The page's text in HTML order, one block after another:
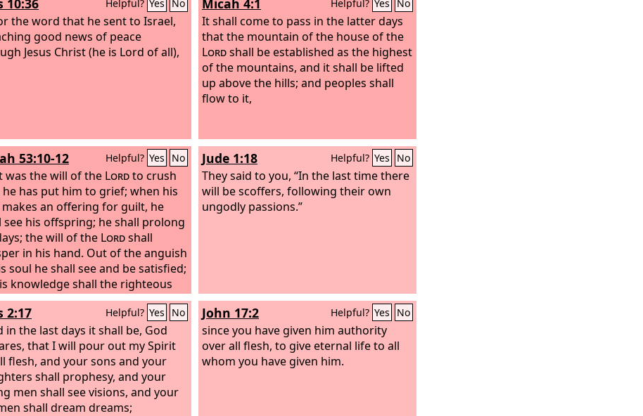
10:36 Helpful? Yes No
the word that he sent to Israel,
good news of peace
Jesus Christ (he is Lord of all),
Micah 4:1 Helpful? Yes No
It shall come to pass in the latter days
that the mountain of the house of the
Lordshall be established as the highest
of the mountains, and it shall be lifted
up above the hills; and peoples shall
flow to it,
53:10-12 Helpful? Yes No
was the will of the Lordto crush
he has put him to grief; when his
an offering for guilt, he
see his offspring; he shall prolong
the will of the Lordshall
in his hand. Out of the anguish
soul he shall see and be satisfied;
knowledge shall the righteous
my servant, make many to be
righteous, and he shall bear
Therefore I will divide
portion with the many, and he
divide the spoil with the strong,
he poured out his soul to
and was numbered with the
yet he bore the sin of
Jude 1:18 Helpful? Yes No
They said to you, “In the last time there
will be scoffers, following their own
ungodly passions.”
2:17 Helpful? Yes No
in the last days it shall be, God
that I will pour out my Spirit
flesh, and your sons and your
shall prophesy, and your
men shall see visions, and your
shall dream dreams;
John 17:2 Helpful? Yes No
since you have given him authority
over all flesh, to give eternal life to all
whom you have given him.